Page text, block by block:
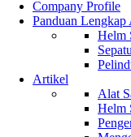
Company Profile
Panduan Lengkap
Helm
Artikel
Alat
Helm